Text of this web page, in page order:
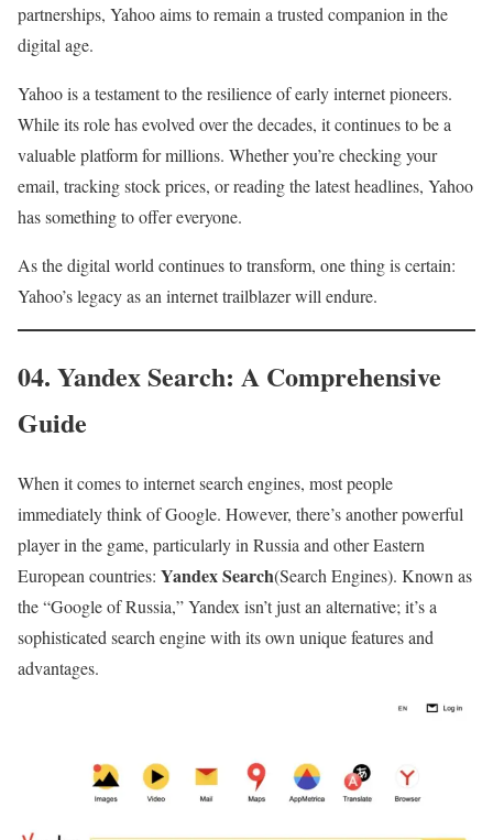
partnerships, Yahoo aims to remain a trusted companion in the
digital age.
Yahoo is a testament to the resilience of early internet pioneers.
While its role has evolved over the decades, it continues to be a
valuable platform for millions. Whether you’re checking your
email, tracking stock prices, or reading the latest headlines, Yahoo
has something to offer everyone.
As the digital world continues to transform, one thing is certain:
Yahoo’s legacy as an internet trailblazer will endure.
04. Yandex Search: A Comprehensive
Guide
When it comes to internet search engines, most people
immediately think of Google. However, there’s another powerful
player in the game, particularly in Russia and other Eastern
European countries: Yandex Search(Search Engines). Known as
the “Google of Russia,” Yandex isn’t just an alternative; it’s a
sophisticated search engine with its own unique features and
advantages.